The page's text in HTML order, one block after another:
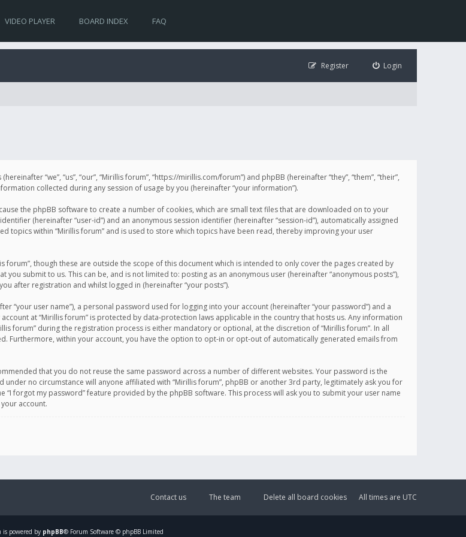
VIDEO PLAYER BOARD INDEX FAQ
Login
Register
“we”, “us”, “our”, “Mirillis forum”, “https://mirillis.com/forum”) and phpBB (hereinafter “they”, “them”, “their”,
collected during any session of usage by you (hereinafter “your information”).
the phpBB software to create a number of cookies, which are small text files that are downloaded on to your
(hereinafter “user-id”) and an anonymous session identifier (hereinafter “session-id”), automatically assigned
topics within “Mirillis forum” and is used to store which topics have been read, thereby improving your user
though these are outside the scope of this document which is intended to only cover the pages created by
submit to us. This can be, and is not limited to: posting as an anonymous user (hereinafter “anonymous posts”),
after registration and whilst logged in (hereinafter “your posts”).
“your user name”), a personal password used for logging into your account (hereinafter “your password”) and a
at “Mirillis forum” is protected by data-protection laws applicable in the country that hosts us. Any information
forum” during the registration process is either mandatory or optional, at the discretion of “Mirillis forum”. In all
Furthermore, within your account, you have the option to opt-in or opt-out of automatically generated emails from
that you do not reuse the same password across a number of different websites. Your password is the
under no circumstance will anyone affiliated with “Mirillis forum”, phpBB or another 3rd party, legitimately ask you for
forgot my password” feature provided by the phpBB software. This process will ask you to submit your user name
account.
All times are UTC
Delete all board cookies
The team
Contact us
is powered by phpBB® Forum Software © phpBB Limited